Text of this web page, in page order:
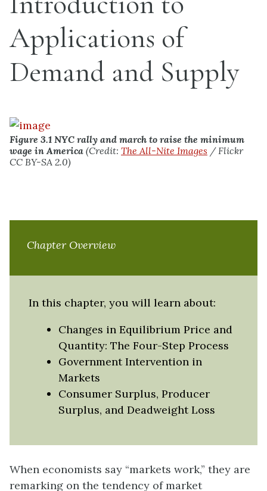
Applications of
Demand and Supply
Figure 3.1 NYC rally and march to raise the minimum
wage in America (Credit: The All-Nite Images / Flickr
CC BY-SA 2.0)
Chapter Overview
In this chapter, you will learn about:
Changes in Equilibrium Price and
Quantity: The Four-Step Process
Government Intervention in
Markets
Consumer Surplus, Producer
Surplus, and Deadweight Loss
When economists say “markets work,” they are
remarking on the tendency of market